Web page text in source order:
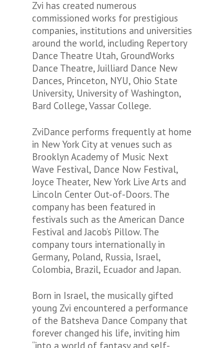
Zvi has created numerous
commissioned works for prestigious
companies, institutions and universities
around the world, including Repertory
Dance Theatre Utah, GroundWorks
Dance Theatre, Juilliard Dance New
Dances, Princeton, NYU, Ohio State
University, University of Washington,
Bard College, Vassar College.
ZviDance performs frequently at home
in New York City at venues such as
Brooklyn Academy of Music Next
Wave Festival, Dance Now Festival,
Joyce Theater, New York Live Arts and
Lincoln Center Out-of-Doors. The
company has been featured in
festivals such as the American Dance
Festival and Jacob’s Pillow. The
company tours internationally in
Germany, Poland, Russia, Israel,
Colombia, Brazil, Ecuador and Japan.
Born in Israel, the musically gifted
young Zvi encountered a performance
of the Batsheva Dance Company that
forever changed his life, inviting him
“into a world of fantasy and self-